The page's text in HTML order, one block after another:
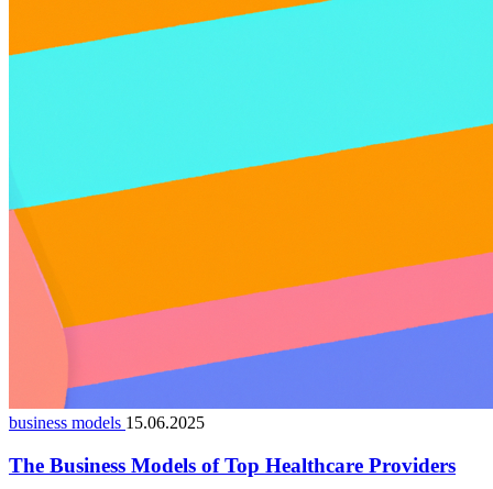
business models 15.06.2025
The Business Models of Top Healthcare Providers